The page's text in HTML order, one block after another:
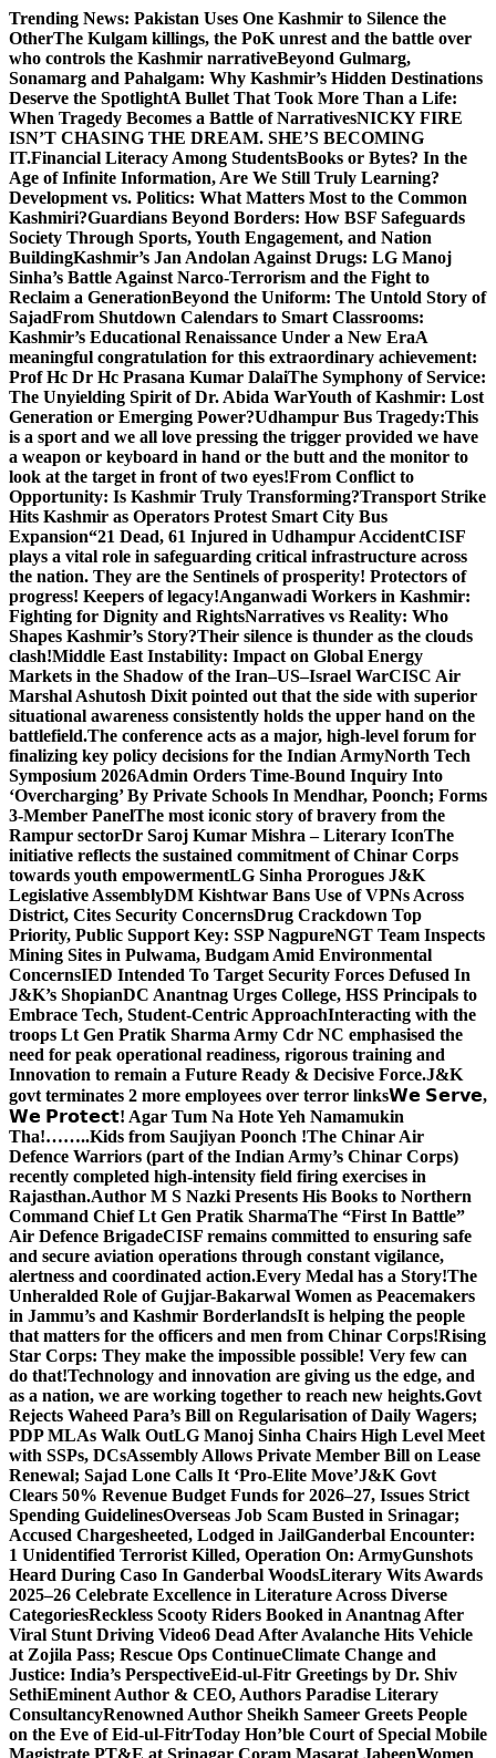
Skip
to
content
Trending News: Pakistan Uses One Kashmir to Silence the
OtherThe Kulgam killings, the PoK unrest and the battle over
who controls the Kashmir narrativeBeyond Gulmarg,
Sonamarg and Pahalgam: Why Kashmir’s Hidden Destinations
Deserve the SpotlightA Bullet That Took More Than a Life:
When Tragedy Becomes a Battle of NarrativesNICKY FIRE
ISN’T CHASING THE DREAM. SHE’S BECOMING
IT.Financial Literacy Among StudentsBooks or Bytes? In the
Age of Infinite Information, Are We Still Truly Learning?
Development vs. Politics: What Matters Most to the Common
Kashmiri?Guardians Beyond Borders: How BSF Safeguards
Society Through Sports, Youth Engagement, and Nation
BuildingKashmir’s Jan Andolan Against Drugs: LG Manoj
Sinha’s Battle Against Narco-Terrorism and the Fight to
Reclaim a GenerationBeyond the Uniform: The Untold Story of
SajadFrom Shutdown Calendars to Smart Classrooms:
Kashmir’s Educational Renaissance Under a New EraA
meaningful congratulation for this extraordinary achievement:
Prof Hc Dr Hc Prasana Kumar DalaiThe Symphony of Service:
The Unyielding Spirit of Dr. Abida WarYouth of Kashmir: Lost
Generation or Emerging Power?Udhampur Bus Tragedy:This
is a sport and we all love pressing the trigger provided we have
a weapon or keyboard in hand or the butt and the monitor to
look at the target in front of two eyes!From Conflict to
Opportunity: Is Kashmir Truly Transforming?Transport Strike
Hits Kashmir as Operators Protest Smart City Bus
Expansion“21 Dead, 61 Injured in Udhampur AccidentCISF
plays a vital role in safeguarding critical infrastructure across
the nation. They are the Sentinels of prosperity! Protectors of
progress! Keepers of legacy!Anganwadi Workers in Kashmir:
Fighting for Dignity and RightsNarratives vs Reality: Who
Shapes Kashmir’s Story?Their silence is thunder as the clouds
clash!Middle East Instability: Impact on Global Energy
Markets in the Shadow of the Iran–US–Israel WarCISC Air
Marshal Ashutosh Dixit pointed out that the side with superior
situational awareness consistently holds the upper hand on the
battlefield.The conference acts as a major, high-level forum for
finalizing key policy decisions for the Indian ArmyNorth Tech
Symposium 2026Admin Orders Time-Bound Inquiry Into
‘Overcharging’ By Private Schools In Mendhar, Poonch; Forms
3-Member PanelThe most iconic story of bravery from the
Rampur sectorDr Saroj Kumar Mishra – Literary IconThe
initiative reflects the sustained commitment of Chinar Corps
towards youth empowermentLG Sinha Prorogues J&K
Legislative AssemblyDM Kishtwar Bans Use of VPNs Across
District, Cites Security ConcernsDrug Crackdown Top
Priority, Public Support Key: SSP NagpureNGT Team Inspects
Mining Sites in Pulwama, Budgam Amid Environmental
ConcernsIED Intended To Target Security Forces Defused In
J&K’s ShopianDC Anantnag Urges College, HSS Principals to
Embrace Tech, Student-Centric ApproachInteracting with the
troops Lt Gen Pratik Sharma Army Cdr NC emphasised the
need for peak operational readiness, rigorous training and
Innovation to remain a Future Ready & Decisive Force.J&K
govt terminates 2 more employees over terror links𝗪𝗲 𝗦𝗲𝗿𝘃𝗲,
𝗪𝗲 𝗣𝗿𝗼𝘁𝗲𝗰𝘁! Agar Tum Na Hote Yeh Namamukin
Tha!……..Kids from Saujiyan Poonch !The Chinar Air
Defence Warriors (part of the Indian Army’s Chinar Corps)
recently completed high-intensity field firing exercises in
Rajasthan.Author M S Nazki Presents His Books to Northern
Command Chief Lt Gen Pratik SharmaThe “First In Battle”
Air Defence BrigadeCISF remains committed to ensuring safe
and secure aviation operations through constant vigilance,
alertness and coordinated action.Every Medal has a Story!The
Unheralded Role of Gujjar-Bakarwal Women as Peacemakers
in Jammu’s and Kashmir BorderlandsIt is helping the people
that matters for the officers and men from Chinar Corps!Rising
Star Corps: They make the impossible possible! Very few can
do that!Technology and innovation are giving us the edge, and
as a nation, we are working together to reach new heights.Govt
Rejects Waheed Para’s Bill on Regularisation of Daily Wagers;
PDP MLAs Walk OutLG Manoj Sinha Chairs High Level Meet
with SSPs, DCsAssembly Allows Private Member Bill on Lease
Renewal; Sajad Lone Calls It ‘Pro-Elite Move’J&K Govt
Clears 50% Revenue Budget Funds for 2026–27, Issues Strict
Spending GuidelinesOverseas Job Scam Busted in Srinagar;
Accused Chargesheeted, Lodged in JailGanderbal Encounter:
1 Unidentified Terrorist Killed, Operation On: ArmyGunshots
Heard During Caso In Ganderbal WoodsLiterary Wits Awards
2025–26 Celebrate Excellence in Literature Across Diverse
CategoriesReckless Scooty Riders Booked in Anantnag After
Viral Stunt Driving Video6 Dead After Avalanche Hits Vehicle
at Zojila Pass; Rescue Ops ContinueClimate Change and
Justice: India’s PerspectiveEid-ul-Fitr Greetings by Dr. Shiv
SethiEminent Author & CEO, Authors Paradise Literary
ConsultancyRenowned Author Sheikh Sameer Greets People
on the Eve of Eid-ul-FitrToday Hon’ble Court of Special Mobile
Magistrate PT&E at Srinagar Coram Masarat JabeenWomen